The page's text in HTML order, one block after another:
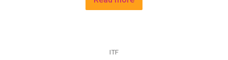
ITF